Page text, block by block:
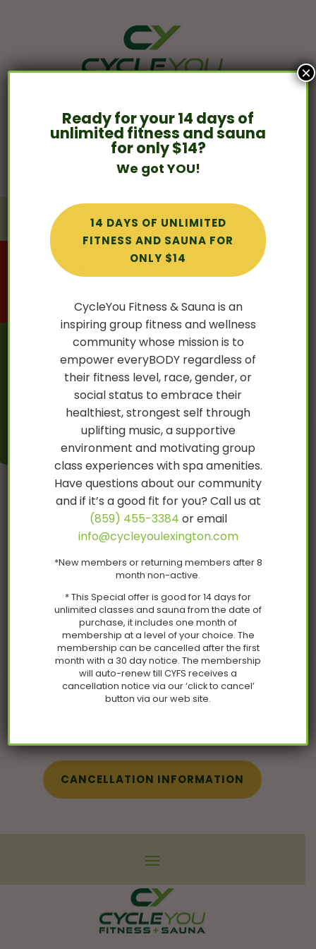
 859- 455-3384
Contact us »
Mat Pilates is HERE! Click here to view our
weekly schedule & book your Mat Pilates
experience!
CycleYou Sauna
Coming in February!
Follow Us on
CANCELLATION INFORMATION
Ready for your 14 days of
unlimited fitness and sauna
for only $14?
We got YOU!
14 DAYS OF UNLIMITED
FITNESS AND SAUNA FOR
ONLY $14
CycleYou Fitness & Sauna is an
inspiring group fitness and wellness
community whose mission is to
empower everyBODY regardless of
their fitness level, race, gender, or
social status to embrace their
healthiest, strongest self through
uplifting music, a supportive
environment and motivating group
class experiences with spa amenities.
Have questions about our community
and if it’s a good fit for you? Call us at
(859) 455-3384 or email
info@cycleyoulexington.com
*New members or returning members after 8
month non-active.
* This Special offer is good for 14 days for
unlimited classes and sauna from the date of
purchase, it includes one month of
membership at a level of your choice. The
membership can be cancelled after the first
month with a 30 day notice. The membership
will auto-renew till CYFS receives a
cancellation notice via our ‘click to cancel’
button via our web site.
×